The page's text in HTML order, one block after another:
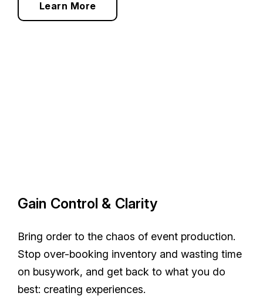
Learn More
Gain Control & Clarity
Bring order to the chaos of event production.
Stop over-booking inventory and wasting time
on busywork, and get back to what you do
best: creating experiences.